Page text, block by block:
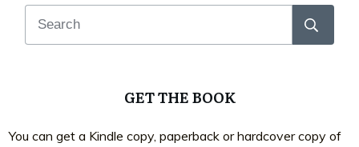
GET THE BOOK
You can get a Kindle copy, paperback or hardcover copy of